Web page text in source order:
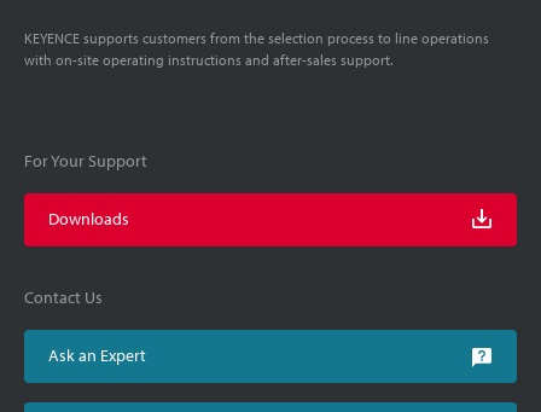
KEYENCE supports customers from the selection process to line operations
with on-site operating instructions and after-sales support.
For Your Support
Downloads
Contact Us
Ask an Expert